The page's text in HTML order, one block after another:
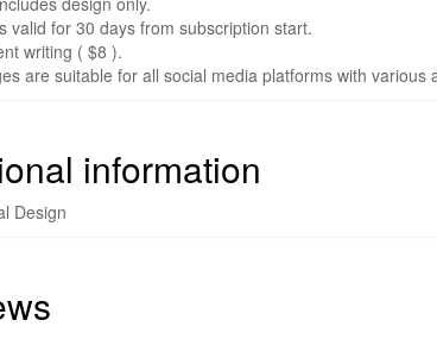
valid for 30 days from subscription start.
writing ( $8 ).
are suitable for all social media platforms with various
information
Design